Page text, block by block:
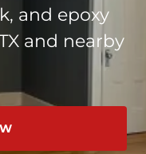
and epoxy
and nearby